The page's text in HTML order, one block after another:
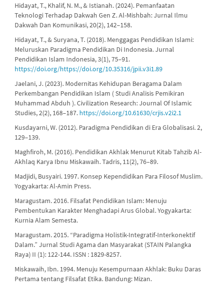
Hidayat, T., Khalif, N. M., & Istianah. (2024). Pemanfaatan
Teknologi Terhadap Dakwah Gen Z. Al-Mishbah: Jurnal Ilmu
Dakwah Dan Komunikasi, 20(2), 142–158.
Hidayat, T., & Suryana, T. (2018). Menggagas Pendidikan Islami:
Meluruskan Paradigma Pendidikan Di Indonesia. Jurnal
Pendidikan Islam Indonesia, 3(1), 75–91.
https://doi.org/https://doi.org/10.35316/jpii.v3i1.89
Jaelani, J. (2023). Modernitas Kehidupan Beragama Dalam
Perkembangan Pendidikan Islam ( Studi Analisis Pemikiran
Muhammad Abduh ). Civilization Research: Journal Of Islamic
Studies, 2(2), 168–187. https://doi.org/10.61630/crjis.v2i2.1
Kusdayarni, W. (2012). Paradigma Pendidikan di Era Globalisasi. 2,
129–139.
Maghfiroh, M. (2016). Pendidikan Akhlak Menurut Kitab Tahzib Al-
Akhlaq Karya Ibnu Miskawaih. Tadris, 11(2), 76–89.
Madjidi, Busyairi. 1997. Konsep Kependidikan Para Filosof Muslim.
Yogyakarta: Al-Amin Press.
Maragustam. 2016. Filsafat Pendidikan Islam: Menuju
Pembentukan Karakter Menghadapi Arus Global. Yogyakarta:
Kurnia Alam Semesta.
Maragustam. 2015. “Paradigma Holistik-Integratif-Interkonektif
Dalam.” Jurnal Studi Agama dan Masyarakat (STAIN Palangka
Raya) II (1): 122-144. ISSN : 1829-8257.
Miskawaih, Ibn. 1994. Menuju Kesempurnaan Akhlak: Buku Daras
Pertama tentang Filsafat Etika. Bandung: Mizan.